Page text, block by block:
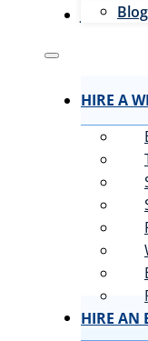
Blog
Jobs
HIRE A
HIRE AN